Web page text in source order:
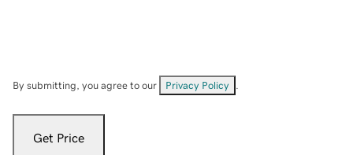
By submitting, you agree to our Privacy Policy
Get Price